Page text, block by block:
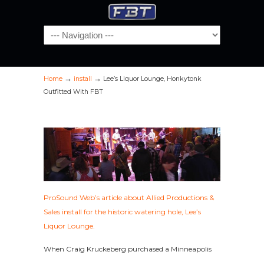
Navigation
Home → install → Lee’s Liquor Lounge, Honkytonk
Outfitted With FBT
ProSound Web’s article about Allied Productions &
Sales install for the historic watering hole, Lee’s
Liquor Lounge.
When Craig Kruckeberg purchased a Minneapolis